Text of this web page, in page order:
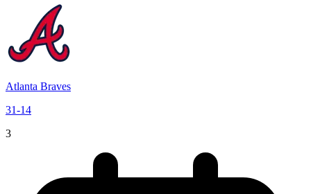
Atlanta Braves
31-14
3